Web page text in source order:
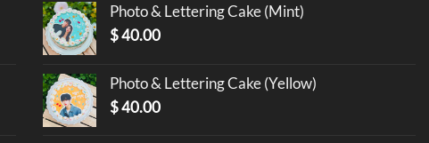
Photo & Lettering Cake (Mint)
$40.00
Photo & Lettering Cake (Yellow)
$40.00